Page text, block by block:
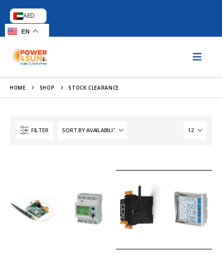
AED
EN
HOME SHOP STOCK CLEARANCE
FILTER